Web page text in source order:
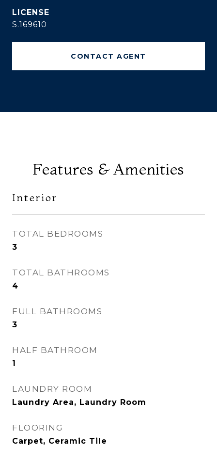
S.169610
CONTACT AGENT
Features & Amenities
Interior
TOTAL BEDROOMS
3
TOTAL BATHROOMS
4
FULL BATHROOMS
3
HALF BATHROOM
1
LAUNDRY ROOM
Laundry Area, Laundry Room
FLOORING
Carpet, Ceramic Tile